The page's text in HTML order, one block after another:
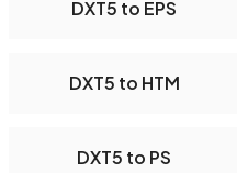
DXT5 to EPS
DXT5 to HTM
DXT5 to PS